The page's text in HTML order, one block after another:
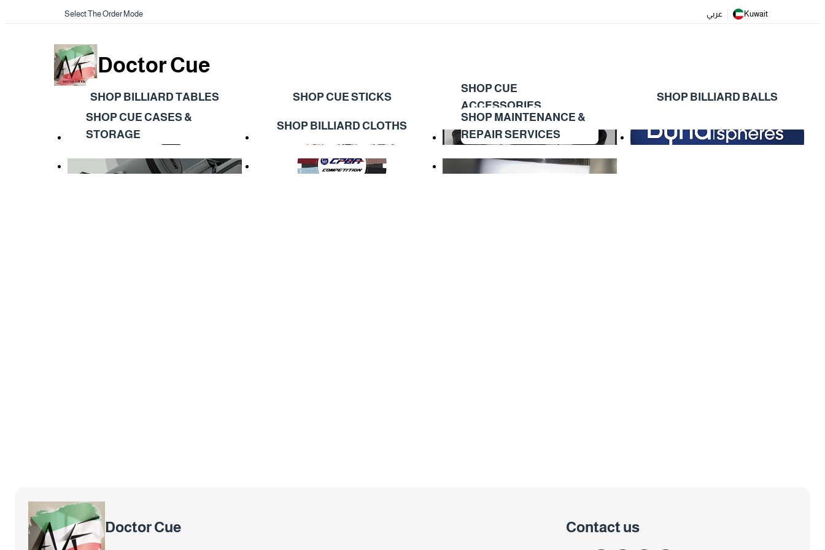
Select The Order Mode عربي Kuwait
Doctor Cue
SHOP BILLIARD TABLES SHOP CUE STICKS
SHOP CUE
ACCESSORIES
SHOP BILLIARD BALLS
SHOP CUE CASES &
STORAGE
SHOP BILLIARD CLOTHS
SHOP MAINTENANCE &
REPAIR SERVICES
Doctor Cue Contact us